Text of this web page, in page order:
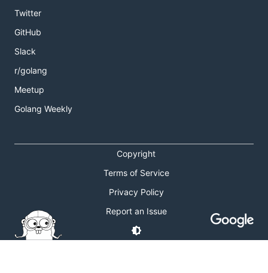
Twitter
GitHub
Slack
r/golang
Meetup
Golang Weekly
Copyright
Terms of Service
Privacy Policy
Report an Issue